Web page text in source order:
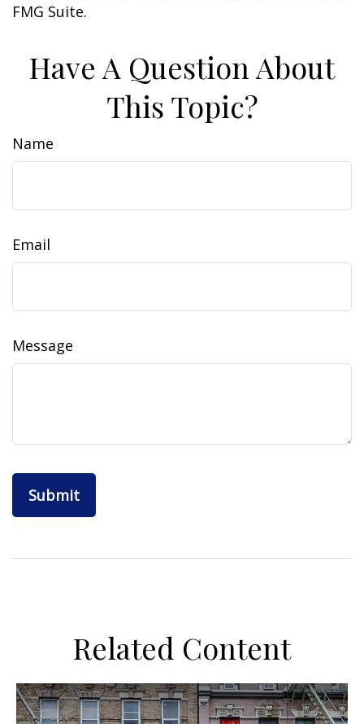
FMG Suite.
Have A Question About
This Topic?
Name
Email
Message
Related Content